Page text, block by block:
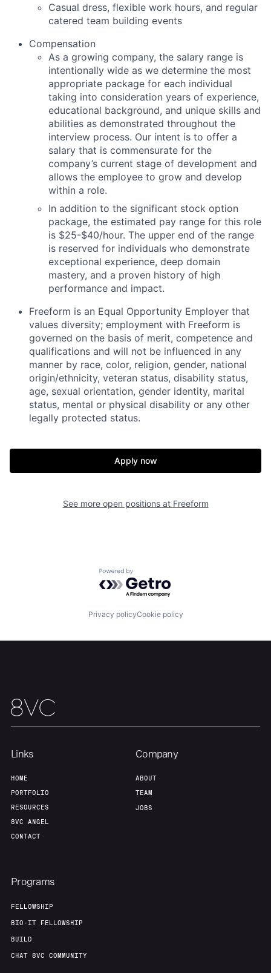
Fellowship
Team
Casual dress, flexible work hours, and regular
catered team building events
Compensation
As a growing company, the salary range is
intentionally wide as we determine the most
appropriate package for each individual
taking into consideration years of experience,
educational background, and unique skills and
abilities as demonstrated throughout the
interview process. Our intent is to offer a
salary that is commensurate for the
company’s current stage of development and
allows the employee to grow and develop
within a role.
In addition to the significant stock option
package, the estimated pay range for this role
is $25-$40/hour. The upper end of the range
is reserved for individuals who demonstrate
exceptional experience, deep domain
mastery, and a proven history of high
performance and impact.
Freeform is an Equal Opportunity Employer that
values diversity; employment with Freeform is
governed on the basis of merit, competence and
qualifications and will not be influenced in any
manner by race, color, religion, gender, national
origin/ethnicity, veteran status, disability status,
age, sexual orientation, gender identity, marital
status, mental or physical disability or any other
legally protected status.
Apply now
See more open positions at Freeform
Powered by Getro.com
Privacy policyCookie policy
Links
HOME
PORTFOLIO
RESOURCES
8VC ANGEL
CONTACT
Company
ABOUT
TEAM
JOBS
Programs
FELLOWSHIP
BIO-IT FELLOWSHIP
BUILD
CHAT 8VC COMMUNITY